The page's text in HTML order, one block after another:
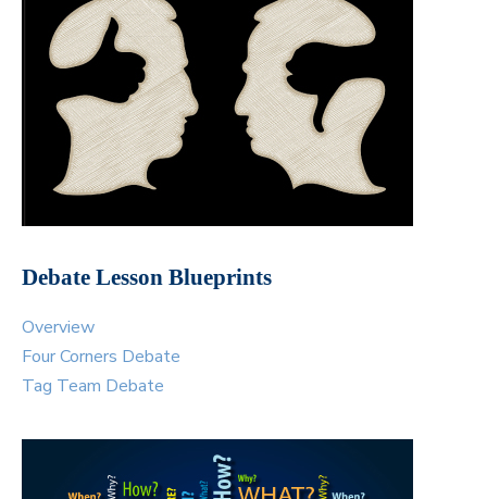
Debate Lesson Blueprints
Overview
Four Corners Debate
Tag Team Debate